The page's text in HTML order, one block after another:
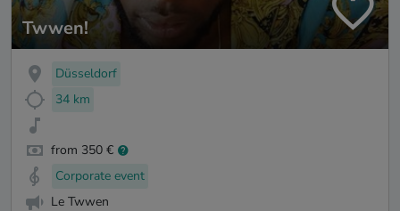
Twwen!
Düsseldorf
34 km
from 350 €
Corporate event
Le Twwen